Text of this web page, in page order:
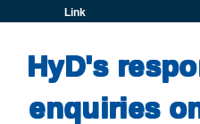
Link
HyD's
enquiries